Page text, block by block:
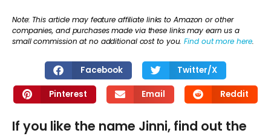
Note: This article may feature affiliate links to Amazon or other
companies, and purchases made via these links may earn us a
small commission at no additional cost to you.Find out more here.
Facebook Twitter/X
Pinterest Email Reddit
If you like the name Jinni, find out the